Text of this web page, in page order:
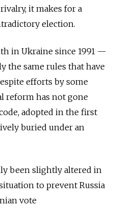
it makes for a
election.
in Ukraine since 1991 —
the same rules that have
efforts by some
reform has not gone
adopted in the first
buried under an
been slightly altered in
to prevent Russia
vote